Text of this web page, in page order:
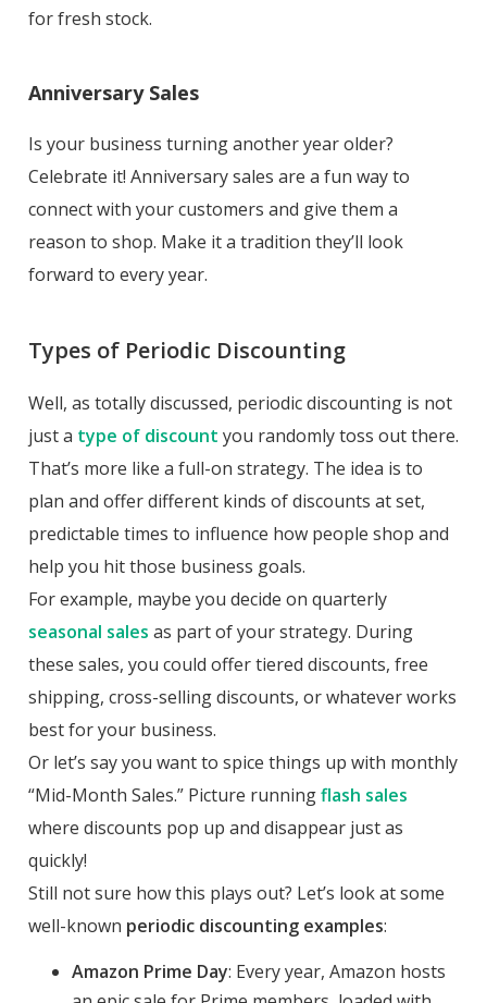
for fresh stock.
Anniversary Sales
Is your business turning another year older?
Celebrate it! Anniversary sales are a fun way to
connect with your customers and give them a
reason to shop. Make it a tradition they’ll look
forward to every year.
Types of Periodic Discounting
Well, as totally discussed, periodic discounting is not
just a type of discount you randomly toss out there.
That’s more like a full-on strategy. The idea is to
plan and offer different kinds of discounts at set,
predictable times to influence how people shop and
help you hit those business goals.
For example, maybe you decide on quarterly
seasonal sales as part of your strategy. During
these sales, you could offer tiered discounts, free
shipping, cross-selling discounts, or whatever works
best for your business.
Or let’s say you want to spice things up with monthly
“Mid-Month Sales.” Picture runningflash sales
where discounts pop up and disappear just as
quickly!
Still not sure how this plays out? Let’s look at some
well-known periodic discounting examples:
Amazon Prime Day: Every year, Amazon hosts